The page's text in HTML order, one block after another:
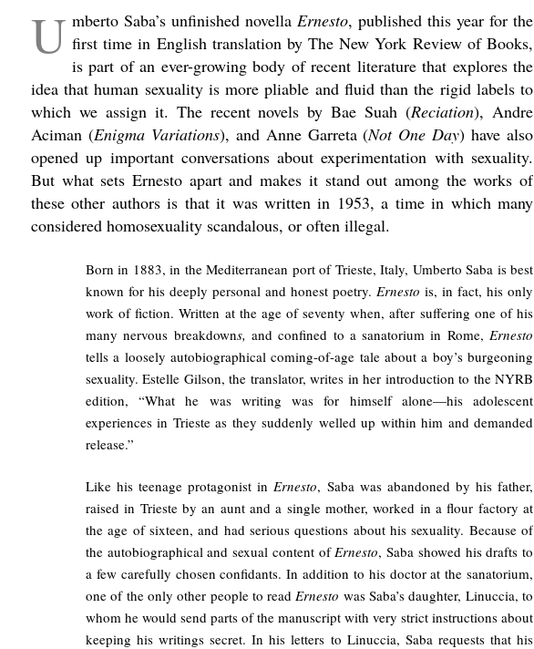
U mberto Saba’s unfinished novella Ernesto, published this year for the
first time in English translation by The New York Review of Books,
is part of an ever-growing body of recent literature that explores the
idea that human sexuality is more pliable and fluid than the rigid labels to
which we assign it. The recent novels by Bae Suah (Reciation), Andre
Aciman (Enigma Variations), and Anne Garreta (Not One Day) have also
opened up important conversations about experimentation with sexuality.
But what sets Ernesto apart and makes it stand out among the works of
these other authors is that it was written in 1953, a time in which many
considered homosexuality scandalous, or often illegal.
Born in 1883, in the Mediterranean port of Trieste, Italy, Umberto Saba is best
known for his deeply personal and honest poetry. Ernesto is, in fact, his only
work of fiction. Written at the age of seventy when, after suffering one of his
many nervous breakdowns, and confined to a sanatorium in Rome, Ernesto
tells a loosely autobiographical coming-of-age tale about a boy’s burgeoning
sexuality. Estelle Gilson, the translator, writes in her introduction to the NYRB
edition, “What he was writing was for himself alone—his adolescent
experiences in Trieste as they suddenly welled up within him and demanded
release.”
Like his teenage protagonist inErnesto, Saba was abandoned by his father,
raised in Trieste by an aunt and a single mother, worked in a flour factory at
the age of sixteen, and had serious questions about his sexuality. Because of
the autobiographical and sexual content ofErnesto, Saba showed his drafts to
a few carefully chosen confidants. In addition to his doctor at the sanatorium,
one of the only other people to readErnesto was Saba’s daughter, Linuccia, to
whom he would send parts of the manuscript with very strict instructions about
keeping his writings secret. In his letters to Linuccia, Saba requests that his